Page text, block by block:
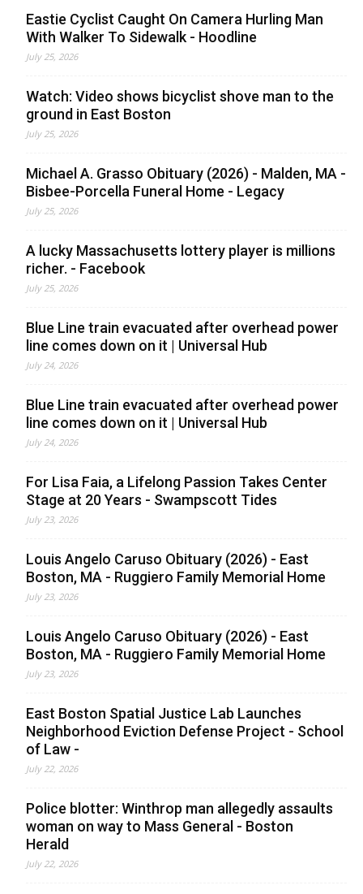
Eastie Cyclist Caught On Camera Hurling Man
With Walker To Sidewalk - Hoodline
July 25, 2026
Watch: Video shows bicyclist shove man to the
ground in East Boston
July 25, 2026
Michael A. Grasso Obituary (2026) - Malden, MA -
Bisbee-Porcella Funeral Home - Legacy
July 25, 2026
A lucky Massachusetts lottery player is millions
richer. - Facebook
July 25, 2026
Blue Line train evacuated after overhead power
line comes down on it | Universal Hub
July 24, 2026
Blue Line train evacuated after overhead power
line comes down on it | Universal Hub
July 24, 2026
For Lisa Faia, a Lifelong Passion Takes Center
Stage at 20 Years - Swampscott Tides
July 23, 2026
Louis Angelo Caruso Obituary (2026) - East
Boston, MA - Ruggiero Family Memorial Home
July 23, 2026
Louis Angelo Caruso Obituary (2026) - East
Boston, MA - Ruggiero Family Memorial Home
July 23, 2026
East Boston Spatial Justice Lab Launches
Neighborhood Eviction Defense Project - School
of Law -
July 22, 2026
Police blotter: Winthrop man allegedly assaults
woman on way to Mass General - Boston
Herald
July 22, 2026